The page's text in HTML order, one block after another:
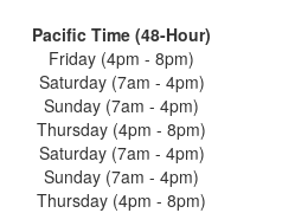
Pacific Time (48-Hour)
Friday (4pm - 8pm)
Saturday (7am - 4pm)
Sunday (7am - 4pm)
Thursday (4pm - 8pm)
Saturday (7am - 4pm)
Sunday (7am - 4pm)
Thursday (4pm - 8pm)